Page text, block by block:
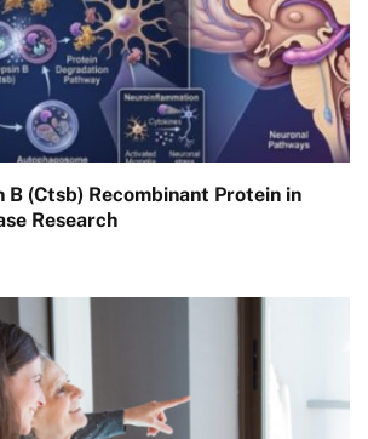
B (Ctsb) Recombinant Protein in
Research